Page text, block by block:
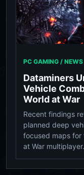
PC GAMING / NEWS
Dataminers
Vehicle
World at War
Recent findings
planned deep
focused maps for
at War multiplayer.